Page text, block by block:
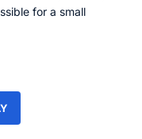
for a small